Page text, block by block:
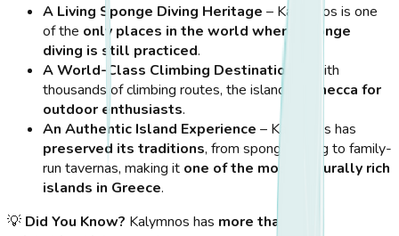
A Living Sponge Diving Heritage – Kalymnos is one
of the only places in the world where sponge
diving is still practiced.
A World-Class Climbing Destination
– With
thousands of climbing routes, the island is
a mecca for
outdoor enthusiasts.
An Authentic Island Experience – Kalymnos has
preserved its traditions, from sponge diving to family-
run tavernas, making it one of the most culturally rich
islands in Greece.
💡 Did You Know? Kalymnos has more than 100